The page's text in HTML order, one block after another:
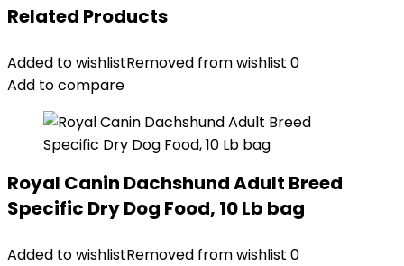
Related Products
Added to wishlistRemoved from wishlist 0
Add to compare
Royal Canin Dachshund Adult Breed
Specific Dry Dog Food, 10 Lb bag
Added to wishlistRemoved from wishlist 0